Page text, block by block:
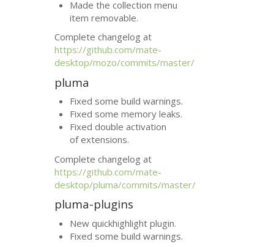
Made the collection menu
item removable.
Complete changelog at
https://github.com/mate-
desktop/mozo/commits/master/
pluma
Fixed some build warnings.
Fixed some memory leaks.
Fixed double activation
of extensions.
Complete changelog at
https://github.com/mate-
desktop/pluma/commits/master/
pluma-plugins
New quickhighlight plugin.
Fixed some build warnings.